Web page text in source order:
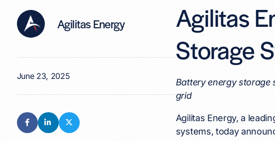
Agilitas Energy
June 23, 2025
Agilitas
Storage
Battery energy storage
grid
Agilitas Energy, a
systems, today